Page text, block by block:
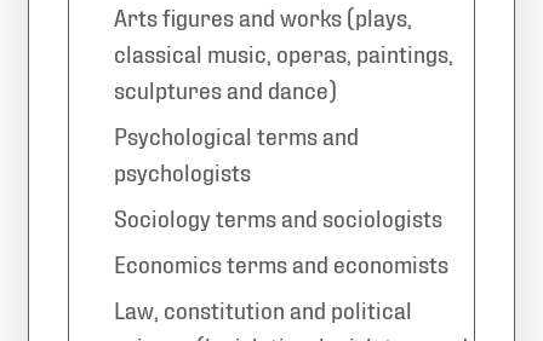
Arts figures and works (plays,
classical music, operas, paintings,
sculptures and dance)
Psychological terms and
psychologists
Sociology terms and sociologists
Economics terms and economists
Law, constitution and political